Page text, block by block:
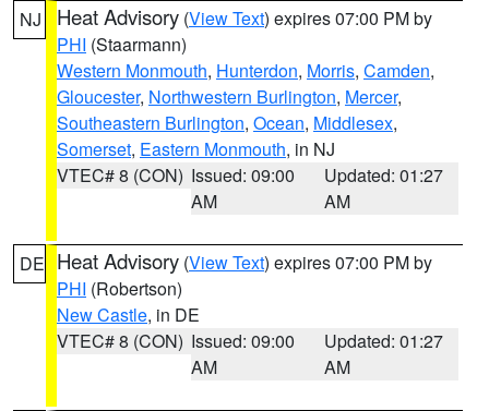
NJ Heat Advisory (View Text) expires 07:00 PM by
PHI (Staarmann)
Western Monmouth, Hunterdon, Morris, Camden,
Gloucester, Northwestern Burlington, Mercer,
Southeastern Burlington, Ocean, Middlesex,
Somerset, Eastern Monmouth, in NJ
VTEC# 8 (CON) Issued: 09:00
AM
Updated: 01:27
AM
DE Heat Advisory (View Text) expires 07:00 PM by
PHI (Robertson)
New Castle, in DE
VTEC# 8 (CON) Issued: 09:00
AM
Updated: 01:27
AM